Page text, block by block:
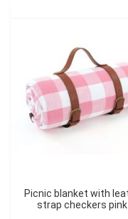
Picnic blanket with leather
strap checkers pink